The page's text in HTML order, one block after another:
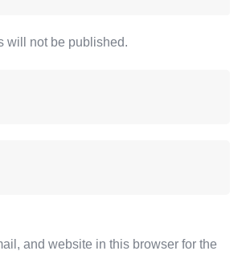
will not be published.
and website in this browser for the